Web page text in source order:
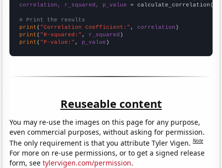
correlation, r_squared, p_value = calculate_correlation(
# Print the results
print ( "Correlation Coefficient:" , correlation
print ( "R-squared:" , r_squared
print ( "P-value:" , p_value )
Reuseable content
You may re-use the images on this page for any purpose,
even commercial purposes, without asking for permission.
The only requirement is that you attribute Tyler Vigen.Note
For more on re-use permissions, or to get a signed release
form, seetylervigen.com/permission.